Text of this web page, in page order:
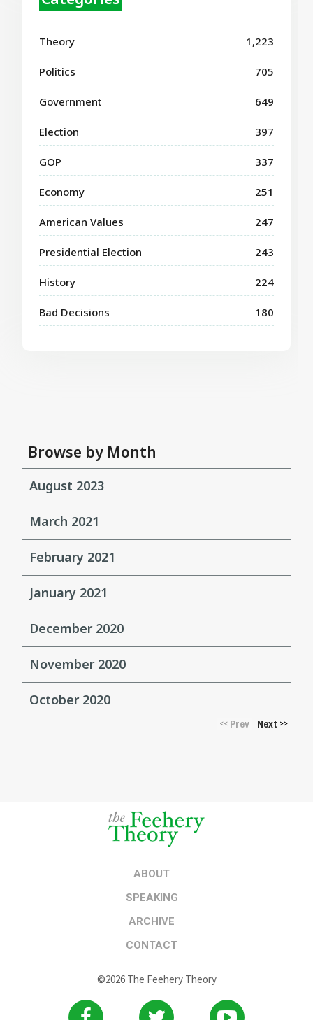
Theory 1,223
Politics 705
Government 649
Election 397
GOP 337
Economy 251
American Values 247
Presidential Election 243
History 224
Bad Decisions 180
Browse by Month
August 2023
March 2021
February 2021
January 2021
December 2020
November 2020
October 2020
<<Prev Next >>
ABOUT
SPEAKING
ARCHIVE
CONTACT
©2026 The Feehery Theory